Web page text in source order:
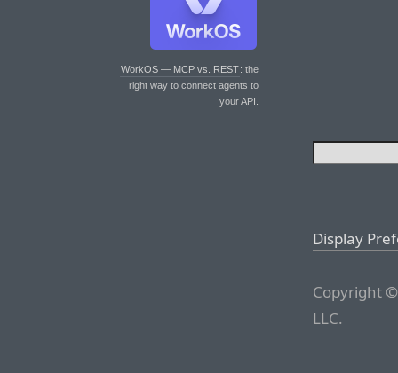
WorkOS — MCP vs. REST: the
right way to connect agents to
your API.
Display
Copyright
LLC.